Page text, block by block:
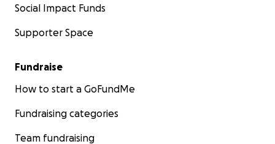
Social Impact Funds
Supporter Space
Fundraise
How to start a GoFundMe
Fundraising categories
Team fundraising